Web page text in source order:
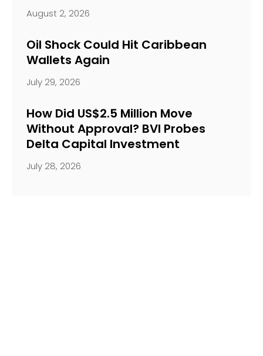
August 2, 2026
Oil Shock Could Hit Caribbean
Wallets Again
July 29, 2026
How Did US$2.5 Million Move
Without Approval? BVI Probes
Delta Capital Investment
July 28, 2026